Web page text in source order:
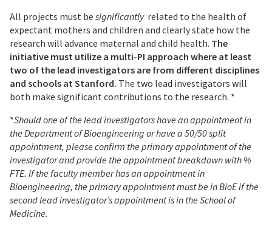
All projects must be significantly related to the health of
expectant mothers and children and clearly state how the
research will advance maternal and child health. The
initiative must utilize a multi-PI approach where at least
two of the lead investigators are from different disciplines
and schools at Stanford. The two lead investigators will
both make significant contributions to the research. *
*Should one of the lead investigators have an appointment in
the Department of Bioengineering or have a 50/50 split
appointment, please confirm the primary appointment of the
investigator and provide the appointment breakdown with %
FTE. If the faculty member has an appointment in
Bioengineering, the primary appointment must be in BioE if the
second lead investigator’s appointment is in the School of
Medicine.